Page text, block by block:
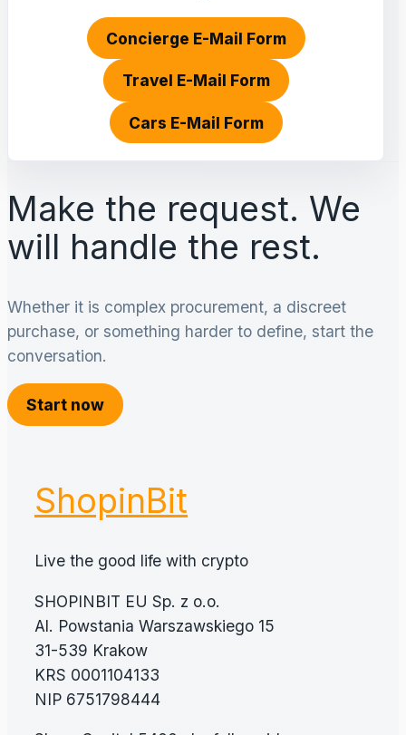
Concierge E-Mail Form
Travel E-Mail Form
Cars E-Mail Form
Make the request. We
will handle the rest.
Whether it is complex procurement, a discreet
purchase, or something harder to define, start the
conversation.
Start now
ShopinBit
Live the good life with crypto
SHOPINBIT EU Sp. z o.o.
Al. Powstania Warszawskiego 15
31-539 Krakow
KRS 0001104133
NIP 6751798444